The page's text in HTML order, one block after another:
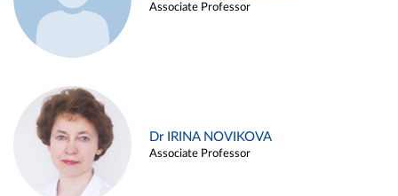
Associate Professor
Dr IRINA NOVIKOVA
Associate Professor